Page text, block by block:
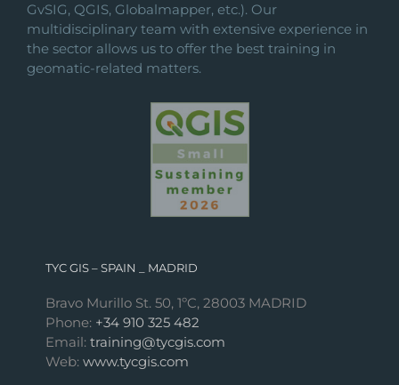
GvSIG, QGIS, Globalmapper, etc.). Our
multidisciplinary team with extensive experience in
the sector allows us to offer the best training in
geomatic-related matters.
TYC GIS – SPAIN _ MADRID
Bravo Murillo St. 50, 1ºC, 28003 MADRID
Phone: +34 910 325 482
Email: training@tycgis.com
Web: www.tycgis.com